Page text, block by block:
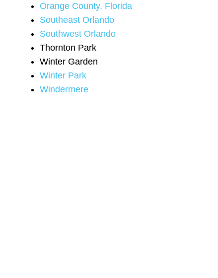
Orange County, Florida
Southeast Orlando
Southwest Orlando
Thornton Park
Winter Garden
Winter Park
Windermere